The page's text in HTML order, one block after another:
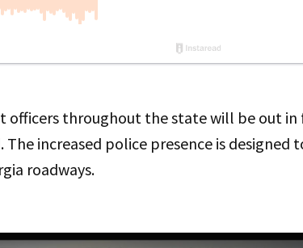
officers throughout the state will be out
The increased police presence is designed
roadways.